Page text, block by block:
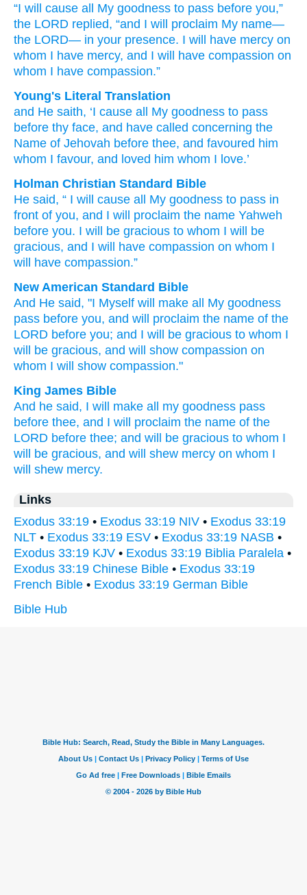
“I will cause all My goodness to pass before you,”
the LORD replied, “and I will proclaim My name—
the LORD— in your presence. I will have mercy on
whom I have mercy, and I will have compassion on
whom I have compassion.”
Young's Literal Translation
and He saith, ‘I cause all My goodness to pass
before thy face, and have called concerning the
Name of Jehovah before thee, and favoured him
whom I favour, and loved him whom I love.’
Holman Christian Standard Bible
He said, “ I will cause all My goodness to pass in
front of you, and I will proclaim the name Yahweh
before you. I will be gracious to whom I will be
gracious, and I will have compassion on whom I
will have compassion.”
New American Standard Bible
And He said, "I Myself will make all
My goodness
pass before you, and will proclaim the name of the
LORD before you; and I will be gracious to whom I
will be gracious, and will show compassion on
whom I will show compassion."
King James Bible
And he said, I will make all my goodness pass
before thee, and I will proclaim the name of the
LORD before thee; and will be gracious to whom I
will be gracious, and will shew mercy on whom I
will shew mercy.
Links
Exodus 33:19 • Exodus 33:19 NIV • Exodus 33:19
NLT • Exodus 33:19 ESV • Exodus 33:19 NASB •
Exodus 33:19 KJV • Exodus 33:19 Biblia Paralela •
Exodus 33:19 Chinese Bible • Exodus 33:19
French Bible • Exodus 33:19 German Bible
Bible Hub